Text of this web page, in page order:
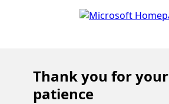
Thank you for your
patience